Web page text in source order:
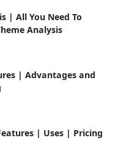
| All You Need To
Analysis
| Advantages and
| Uses | Pricing